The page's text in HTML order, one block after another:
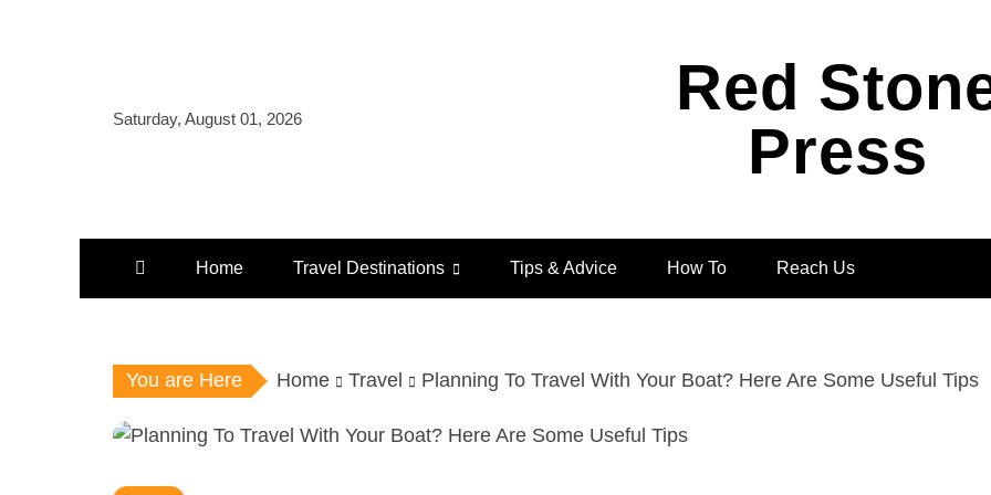
Saturday, August 01, 2026
Red
Press
Home Travel Destinations Tips & Advice How To Reach Us
You are Here Home Travel Planning To Travel With Your Boat? Here Are Some Useful Tips